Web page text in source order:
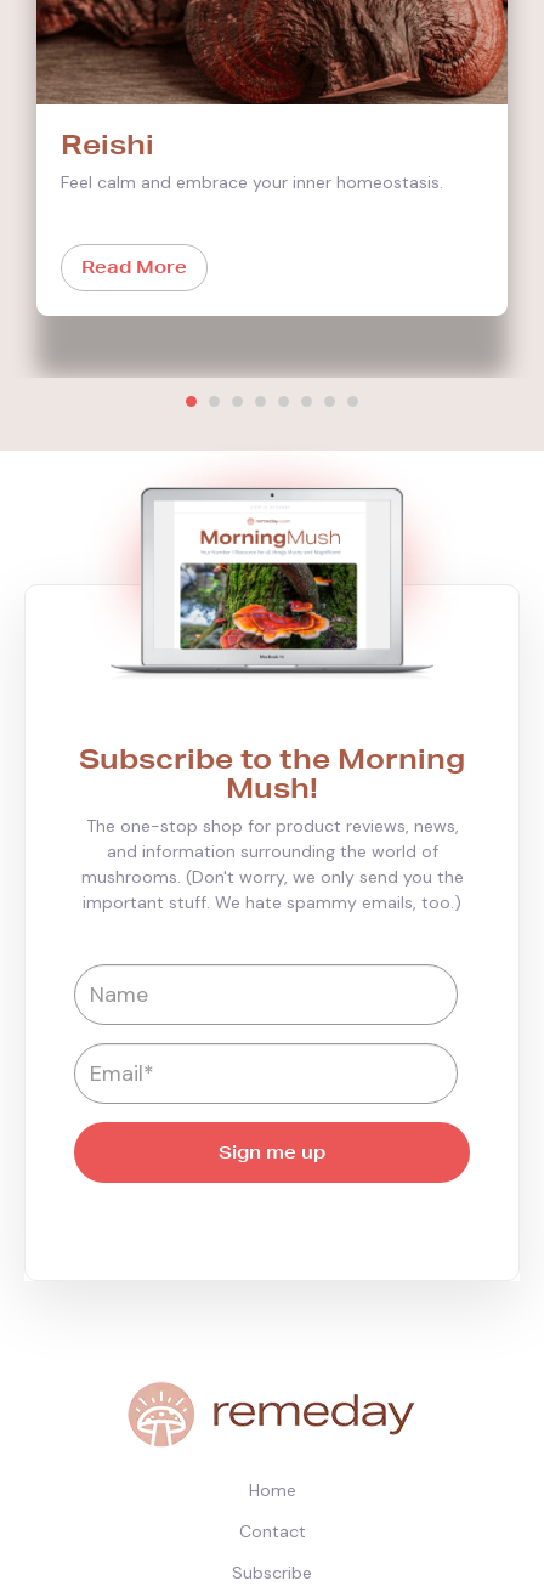
Reishi
Feel calm and embrace your inner homeostasis.
Read More
Subscribe to the Morning
Mush!
The one-stop shop for product reviews, news,
and information surrounding the world of
mushrooms. (Don't worry, we only send you the
important stuff. We hate spammy emails, too.)
Home
Contact
Subscribe